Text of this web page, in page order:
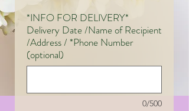
*INFO FOR DELIVERY*
Delivery Date /Name of Recipient
/Address / *Phone Number
(optional)
0/500